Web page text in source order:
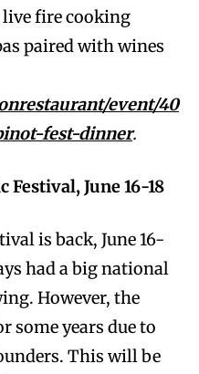
fire cooking
paired with wines
event/40
fest-dinner.
Festival, June 16-18
is back, June 16-
had a big national
However, the
some years due to
This will be